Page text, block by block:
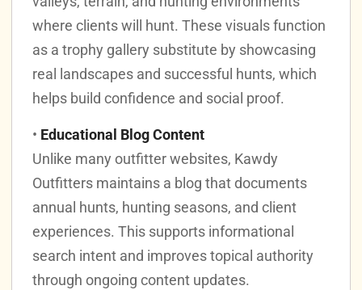
where clients will hunt. These visuals function
as a trophy gallery substitute by showcasing
real landscapes and successful hunts, which
helps build confidence and social proof.
• Educational Blog Content
Unlike many outfitter websites, Kawdy
Outfitters maintains a blog that documents
annual hunts, hunting seasons, and client
experiences. This supports informational
search intent and improves topical authority
through ongoing content updates.